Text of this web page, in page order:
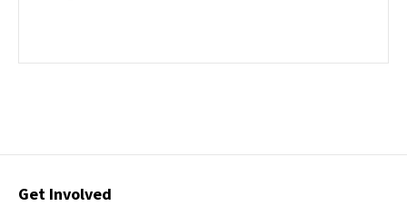
Contact
Get Involved